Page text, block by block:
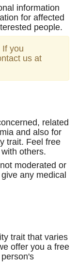
information
for affected
people.
If you
us at
related
and also for
trait. Feel free
others.
moderated or
any medical
trait that varies
offer you a free